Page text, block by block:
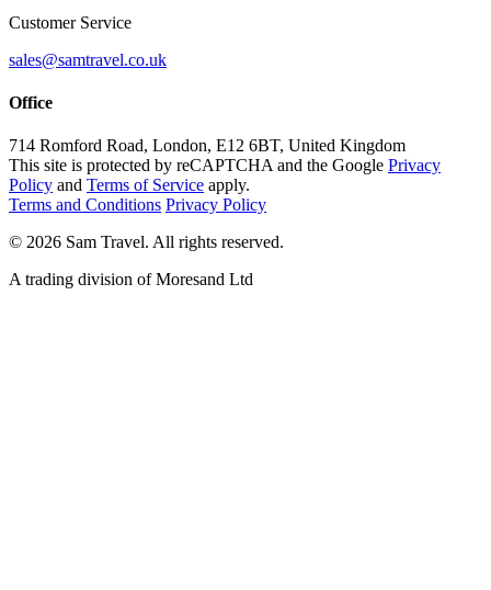
Customer Service
sales@samtravel.co.uk
Office
714 Romford Road, London, E12 6BT, United Kingdom
This site is protected by reCAPTCHA and the Google Privacy
Policy and Terms of Service apply.
Terms and Conditions Privacy Policy
© 2026 Sam Travel. All rights reserved.
A trading division of Moresand Ltd